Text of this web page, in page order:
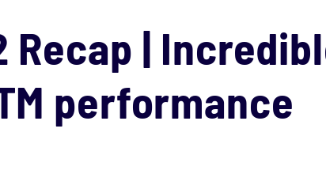
Recap |
performance